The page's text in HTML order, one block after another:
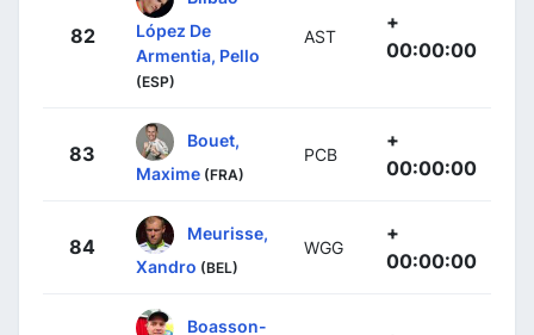
82
López De
Armentia, Pello
(ESP)
AST
+
00:00:00
83
Bouet,
Maxime (FRA)
PCB
+
00:00:00
84
Meurisse,
Xandro (BEL)
WGG
+
00:00:00
Boasson-